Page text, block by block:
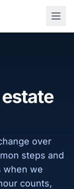
over
steps and
when we
counts,